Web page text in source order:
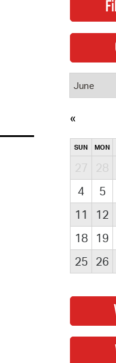
SUN MON
27 28
4
5
11
12
18
19
25
26